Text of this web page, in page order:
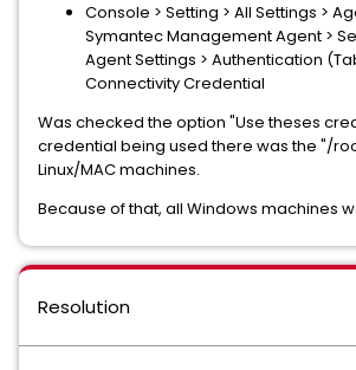
Console > Setting > All Settings >
Symantec Management Agent >
Agent Settings > Authentication
Connectivity Credential
Was checked the option "Use theses
credential being used there was the "/
Linux/MAC machines.
Because of that, all Windows machines
Resolution